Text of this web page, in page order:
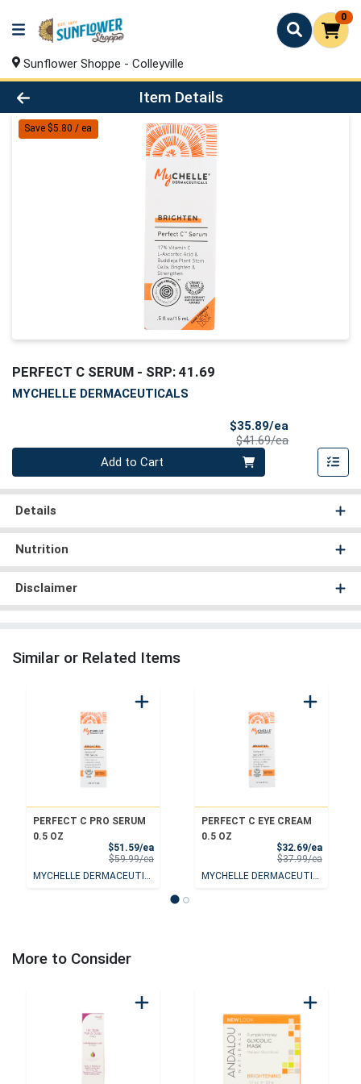
0
Sunflower Shoppe - Colleyville
Product Details Page
Item Details
Save $5.80 / ea
PERFECT C SERUM - SRP: 41.69
MYCHELLE DERMACEUTICALS
$35.89/ea
$41.69/eaProduct Price
Add to Cart
Details
Nutrition
Disclaimer
Similar or Related Items
PERFECT C PRO SERUM
0.5 OZ
$51.59/eaSale Price
$59.99/eaProduct Price
MYCHELLE DERMACEUTICALS
PERFECT C EYE CREAM
0.5 OZ
$32.69/eaSale
$37.99/eaProduct
MYCHELLE DERMACEUTICALS
More to Consider